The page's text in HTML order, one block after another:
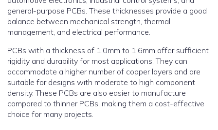
general-purpose PCBs. These thicknesses provide a good
balance between mechanical strength, thermal
management, and electrical performance.
PCBs with a thickness of 1.0mm to 1.6mm offer sufficient
rigidity and durability for most applications. They can
accommodate a higher number of copper layers and are
suitable for designs with moderate to high component
density. These PCBs are also easier to manufacture
compared to thinner PCBs, making them a cost-effective
choice for many projects.